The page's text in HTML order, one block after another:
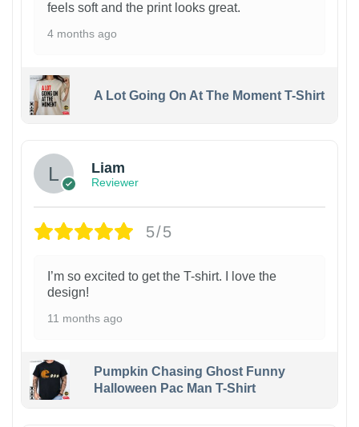
feels soft and the print looks great.
4 months ago
A Lot Going On At The Moment T-Shirt
Liam
Reviewer
5/5
I’m so excited to get the T-shirt. I love the
design!
11 months ago
Pumpkin Chasing Ghost Funny
Halloween Pac Man T-Shirt